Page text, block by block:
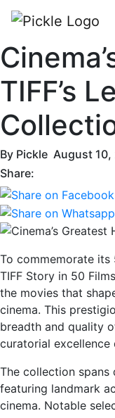
TIFF’s
By Pickle August 10,
Share:
To commemorate its
TIFF Story in 50
the movies that
cinema. This
breadth and quality
curatorial excellence
The collection spans
featuring landmark
cinema. Notable